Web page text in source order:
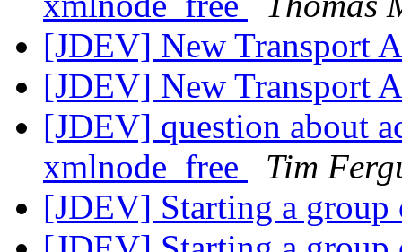
[JDEV] New Transport
[JDEV] New Transport
[JDEV] question about
xmlnode_free
Tim
[JDEV] Starting a